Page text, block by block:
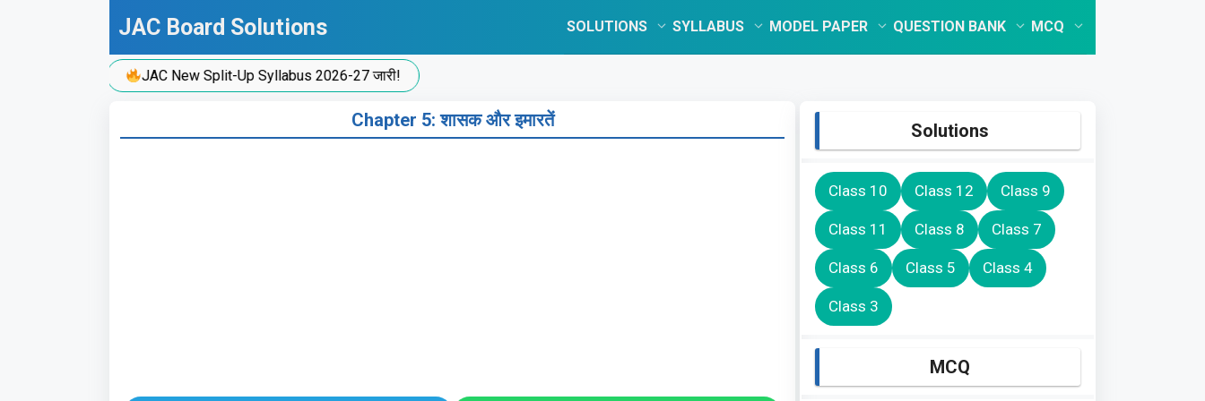
JAC Board Solutions SOLUTIONS SYLLABUS MODEL PAPER QUESTION BANK MCQ
JAC New Split-Up Syllabus 2026-27 जारी!
Chapter 5: शासक और इमारतें Solutions
Class 10 Class 12 Class 9
Class 11 Class 8 Class 7
Class 6 Class 5 Class 4
Class 3
MCQ